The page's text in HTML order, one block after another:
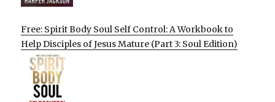
Free: Spirit Body Soul Self Control: A Workbook to
Help Disciples of Jesus Mature (Part 3: Soul Edition)